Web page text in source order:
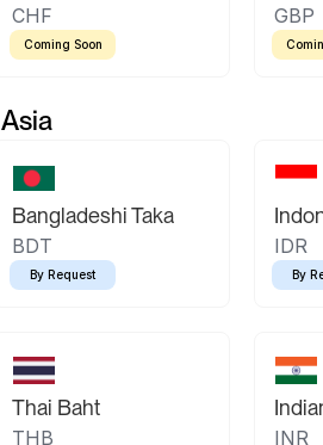
CHF
Coming Soon
GBP
Asia
Bangladeshi Taka
BDT
By Request
IDR
By
Thai Baht
THB INR